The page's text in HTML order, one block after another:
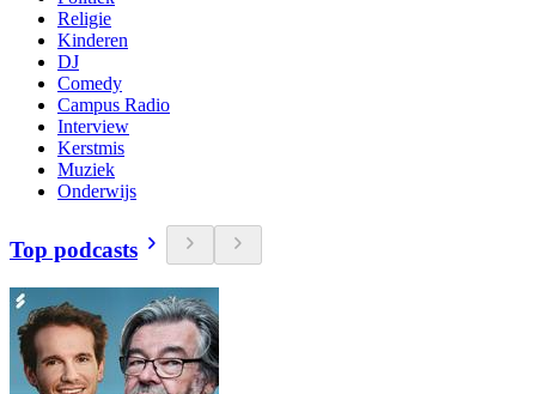
Religie
Kinderen
DJ
Comedy
Campus Radio
Interview
Kerstmis
Muziek
Onderwijs
Top podcasts